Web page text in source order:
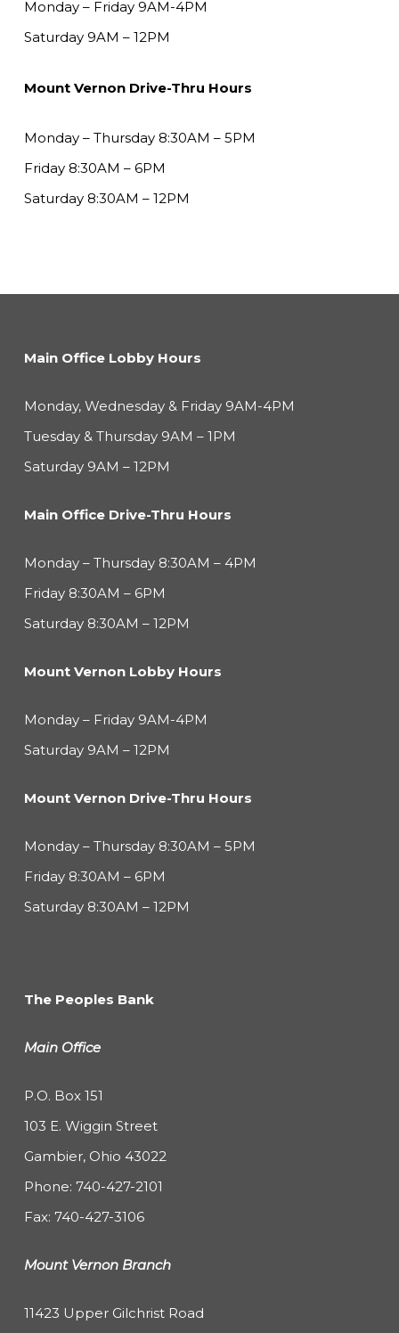
Monday – Friday 9AM-4PM
Saturday 9AM – 12PM
Mount Vernon Drive-Thru Hours
Monday – Thursday 8:30AM – 5PM
Friday 8:30AM – 6PM
Saturday 8:30AM – 12PM
Main Office Lobby Hours
Monday, Wednesday & Friday 9AM-4PM
Tuesday & Thursday 9AM – 1PM
Saturday 9AM – 12PM
Main Office Drive-Thru Hours
Monday – Thursday 8:30AM – 4PM
Friday 8:30AM – 6PM
Saturday 8:30AM – 12PM
Mount Vernon Lobby Hours
Monday – Friday 9AM-4PM
Saturday 9AM – 12PM
Mount Vernon Drive-Thru Hours
Monday – Thursday 8:30AM – 5PM
Friday 8:30AM – 6PM
Saturday 8:30AM – 12PM
The Peoples Bank
Main Office
P.O. Box 151
103 E. Wiggin Street
Gambier, Ohio 43022
Phone: 740-427-2101
Fax: 740-427-3106
Mount Vernon Branch
11423 Upper Gilchrist Road